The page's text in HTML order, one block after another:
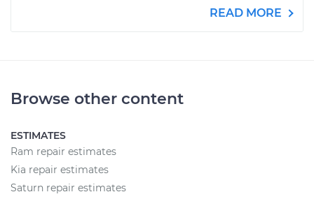
READ MORE
Browse other content
ESTIMATES
Ram repair estimates
Kia repair estimates
Saturn repair estimates